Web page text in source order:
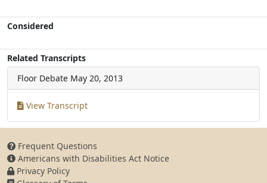
Considered
Related Transcripts
Floor Debate May 20, 2013
View Transcript
Frequent Questions
Americans with Disabilities Act Notice
Privacy Policy